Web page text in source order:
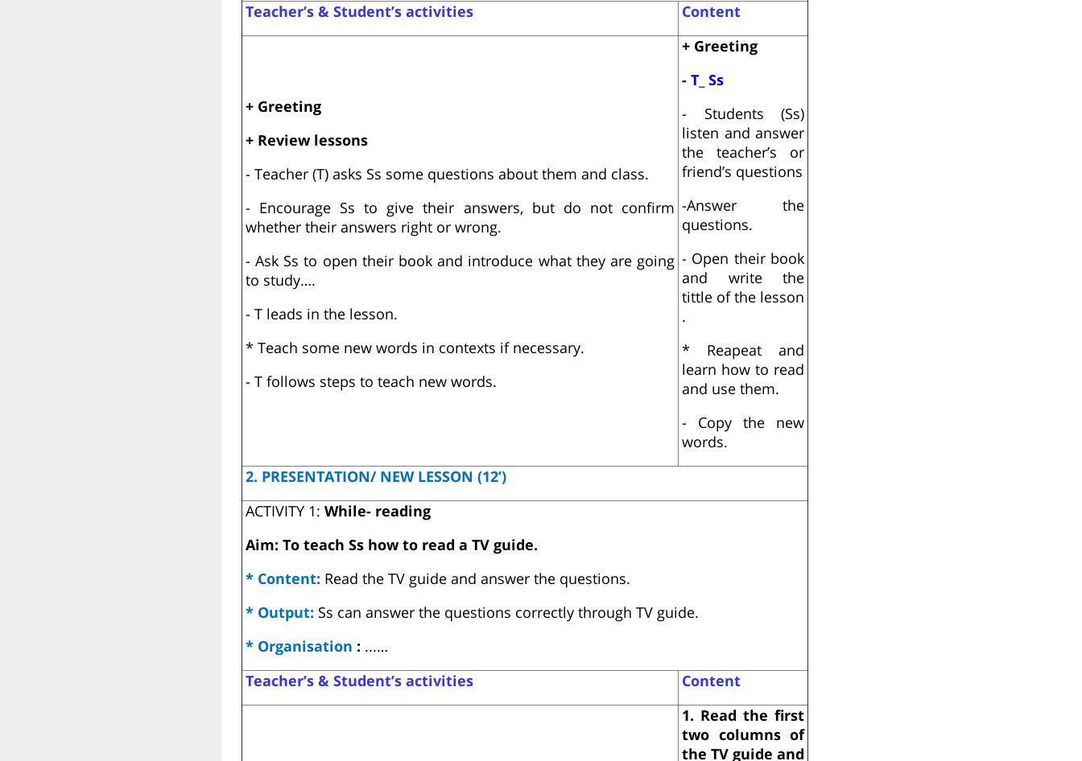
Teacher’s & Student’s activities
Content
+ Greeting
+ Review lessons
- Teacher (T) asks Ss some questions about them and class.
- Encourage Ss to give their answers, but do not confirm
whether their answers right or wrong.
- Ask Ss to open their book and introduce what they are going
to study….
- T leads in the lesson.
* Teach some new words in contexts if necessary.
- T follows steps to teach new words.
+ Greeting
- T_ Ss
- Students (Ss)
listen and answer
the teacher’s or
friend’s questions
-Answer the
questions.
- Open their book
and write the
tittle of the lesson
.
* Reapeat and
learn how to read
and use them.
- Copy the new
words.
2. PRESENTATION/ NEW LESSON (12’)
ACTIVITY 1: While- reading
Aim: To teach Ss how to read a TV guide.
* Content: Read the TV guide and answer the questions.
* Output: Ss can answer the questions correctly through TV guide.
* Organisation : ...…
Teacher’s & Student’s activities
Content
1. Read the first
two columns of
the TV guide and